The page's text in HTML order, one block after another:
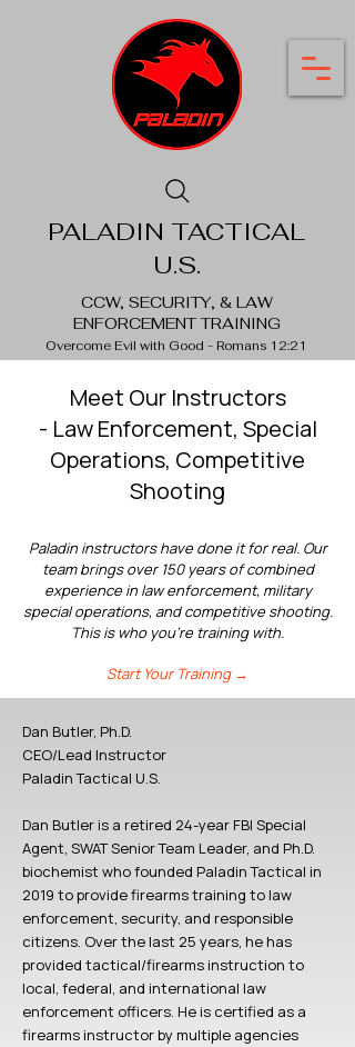
PALADIN TACTICAL
U.S.
CCW, SECURITY, & LAW
ENFORCEMENT TRAINING
Overcome Evil with Good - Romans 12:21
Meet Our Instructors
- Law Enforcement, Special
Operations, Competitive
Shooting
Paladin instructors have done it for real. Our
team brings over 150 years of combined
experience in law enforcement, military
special operations, and competitive shooting.
This is who you're training with.
Start Your Training →
Dan Butler, Ph.D.
CEO/Lead Instructor
Paladin Tactical U.S.
Dan Butler is a retired 24-year FBI Special
Agent, SWAT Senior Team Leader, and Ph.D.
biochemist who founded Paladin Tactical in
2019 to provide firearms training to law
enforcement, security, and responsible
citizens. Over the last 25 years, he has
provided tactical/firearms instruction to
local, federal, and international law
enforcement officers. He is certified as a
firearms instructor by multiple agencies